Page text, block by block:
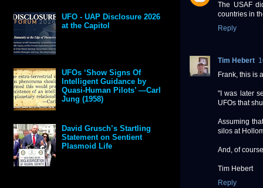
The USAF
countries in
Reply
Tim Hebert
Frank, this is
"I was later
UFOs that
Assuming
silos at
And, of
Tim Hebert
Reply
UFO - UAP Disclosure 2026
at the Capitol
UFOs ‘Show Signs Of
Intelligent Guidance by
Quasi-Human Pilots’ —Carl
Jung (1958)
David Grusch’s Startling
Statement on Sentient
Plasmoid Life